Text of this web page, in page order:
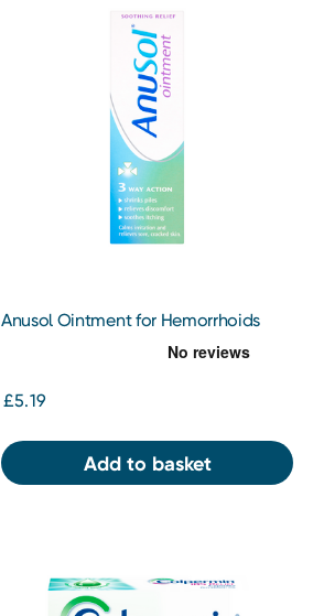
Anusol Ointment for Hemorrhoids
£5.19
Add to basket